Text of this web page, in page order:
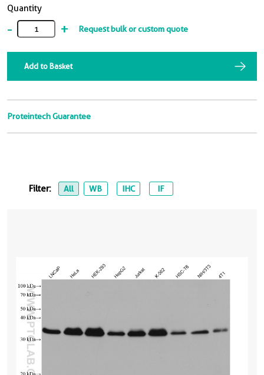
Quantity
- + Request bulk or custom quote
Add to Basket
Proteintech Guarantee
Filter: All WB IHC IF